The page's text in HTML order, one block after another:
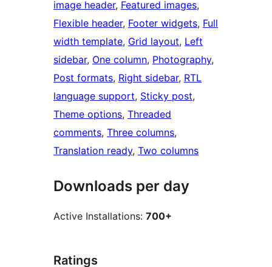
image header, Featured images
Flexible header, Footer widgets, Full
width template, Grid layout, Left
sidebar, One column, Photography
Post formats, Right sidebar, RTL
language support, Sticky post
Theme options, Threaded
comments, Three columns
Translation ready, Two columns
Downloads per day
Active Installations: 700+
Ratings